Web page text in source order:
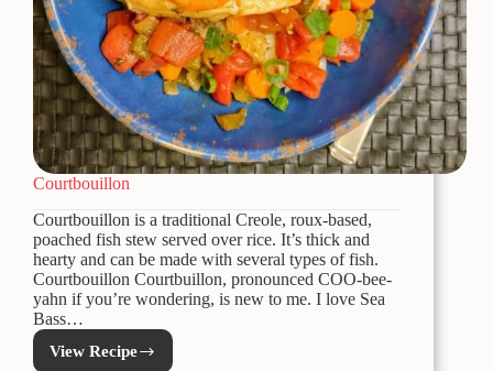
Courtbouillon
Courtbouillon is a traditional Creole, roux-based,
poached fish stew served over rice. It’s thick and
hearty and can be made with several types of fish.
Courtbouillon Courtbuillon, pronounced COO-bee-
yahn if you’re wondering, is new to me. I love Sea
Bass…
View RecipeCourtbouillon